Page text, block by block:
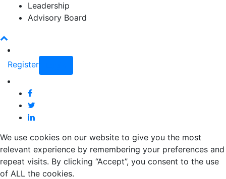
Leadership
Advisory Board
Register
We use cookies on our website to give you the most
relevant experience by remembering your preferences and
repeat visits. By clicking “Accept”, you consent to the use
of ALL the cookies.